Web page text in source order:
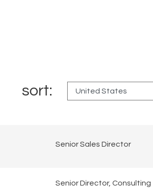
sort:
Senior Sales Director
Senior Director, Consulting